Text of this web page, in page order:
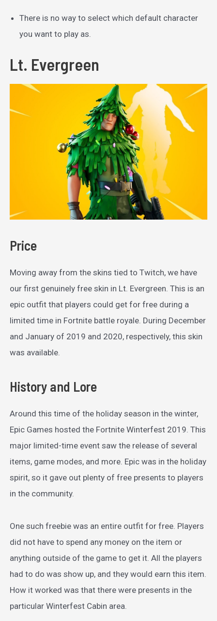
There is no way to select which default character
you want to play as.
Lt. Evergreen
Price
Moving away from the skins tied to Twitch, we have
our first genuinely free skin in Lt. Evergreen. This is an
epic outfit that players could get for free during a
limited time in Fortnite battle royale. During December
and January of 2019 and 2020, respectively, this skin
was available.
History and Lore
Around this time of the holiday season in the winter,
Epic Games hosted the Fortnite Winterfest 2019. This
major limited-time event saw the release of several
items, game modes, and more. Epic was in the holiday
spirit, so it gave out plenty of free presents to players
in the community.
One such freebie was an entire outfit for free. Players
did not have to spend any money on the item or
anything outside of the game to get it. All the players
had to do was show up, and they would earn this item.
How it worked was that there were presents in the
particular Winterfest Cabin area.